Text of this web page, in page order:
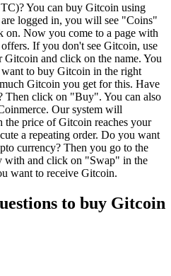
You can buy Gitcoin using
logged in, you will see "Coins"
on. Now you come to a page with
If you don't see Gitcoin, use
Gitcoin and click on the name. You
to buy Gitcoin in the right
Gitcoin you get for this. Have
Then click on "Buy". You can also
Our system will
price of Gitcoin reaches your
a repeating order. Do you want
currency? Then you go to the
with and click on "Swap" in the
want to receive Gitcoin.
to buy Gitcoin